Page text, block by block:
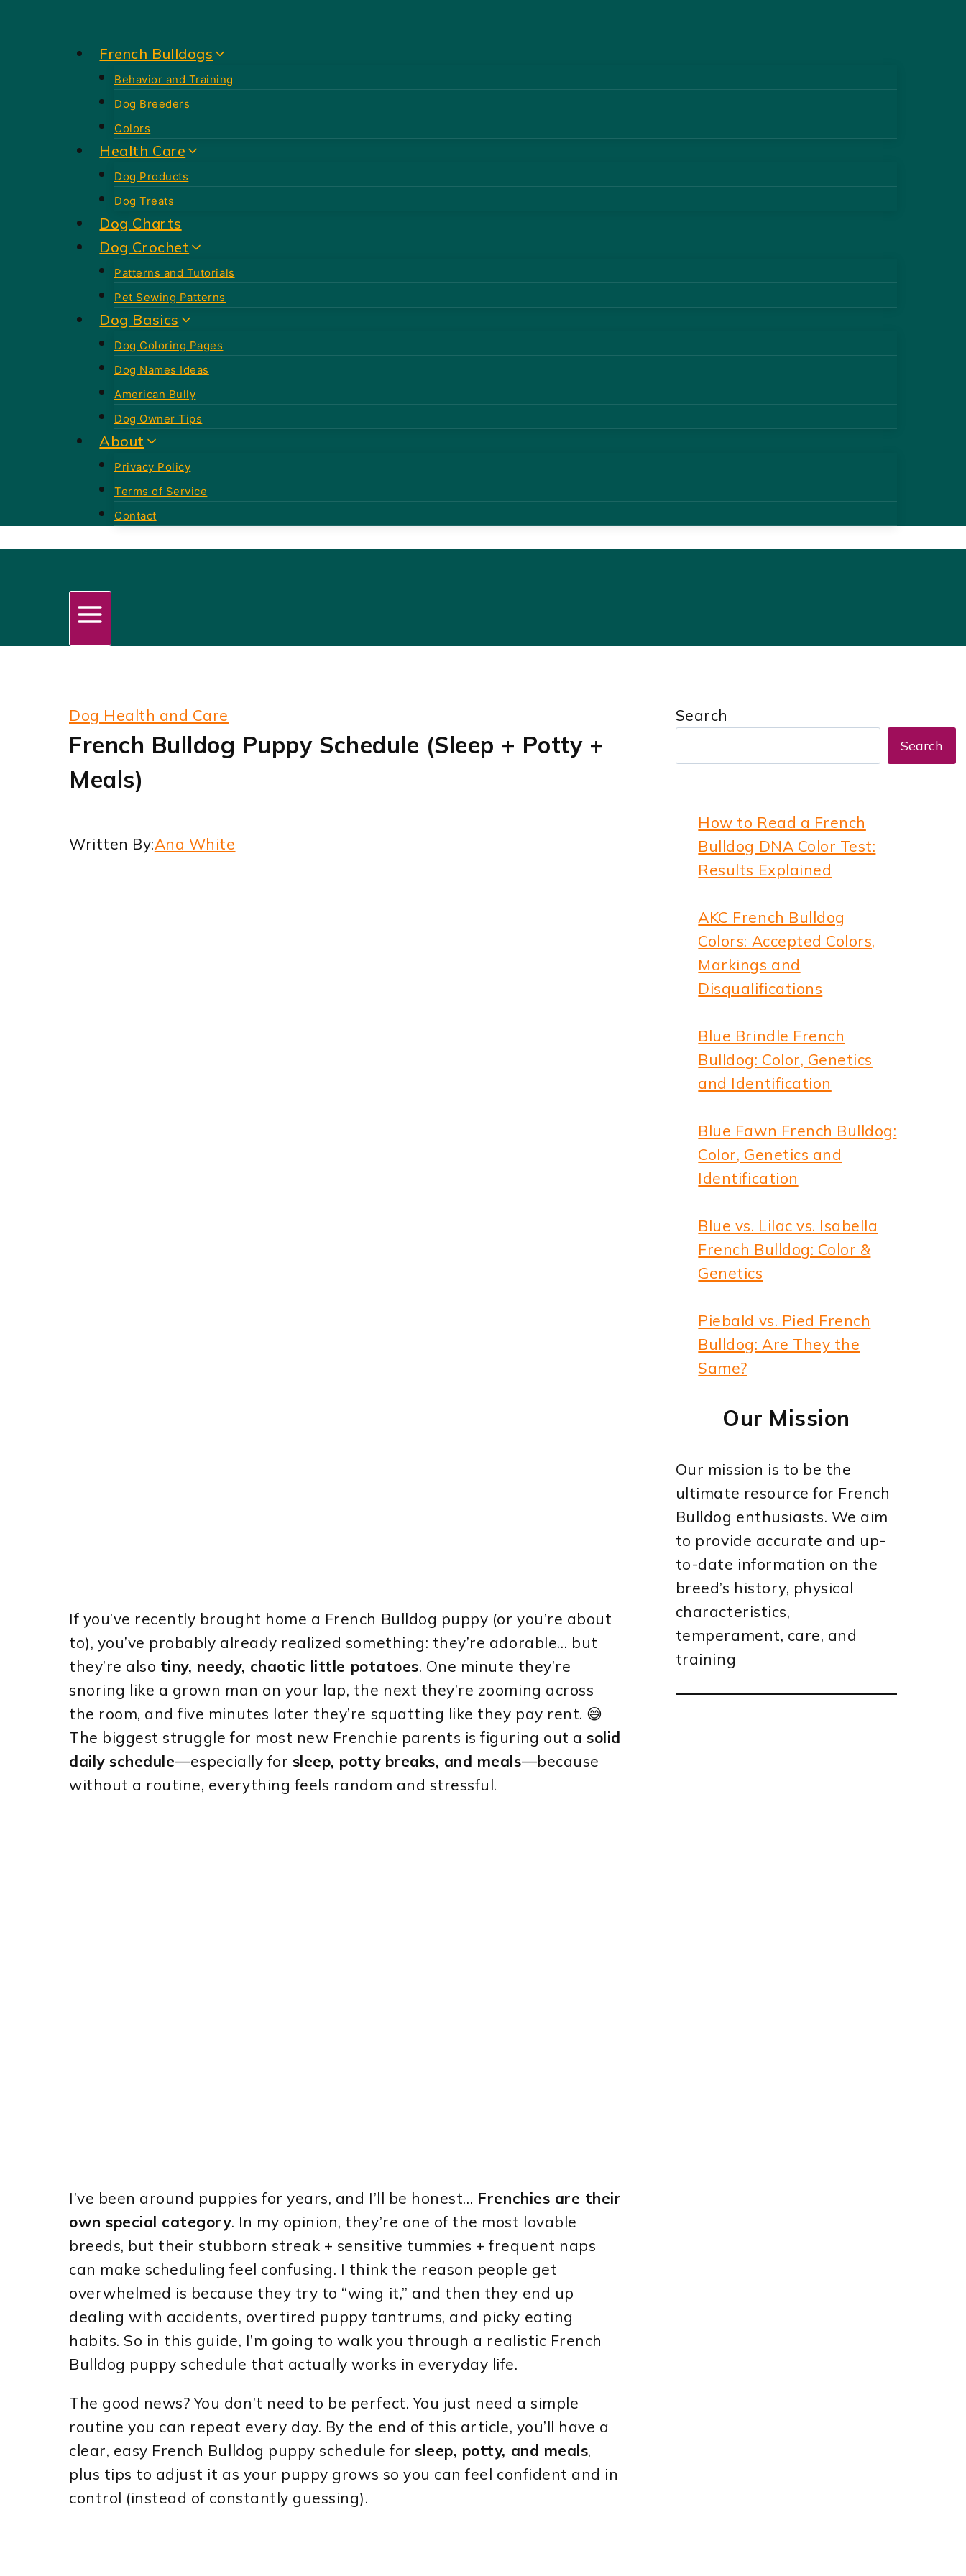
French Bulldogs
Behavior and Training
Dog Breeders
Colors
Health Care
Dog Products
Dog Treats
Dog Charts
Dog Crochet
Patterns and Tutorials
Pet Sewing Patterns
Dog Basics
Dog Coloring Pages
Dog Names Ideas
American Bully
Dog Owner Tips
About
Privacy Policy
Terms of Service
Contact
Dog Health and Care
French Bulldog Puppy Schedule (Sleep + Potty +
Meals)
Written By:Ana White
If you’ve recently brought home a French Bulldog puppy (or you’re about
to), you’ve probably already realized something: they’re adorable… but
they’re also tiny, needy, chaotic little potatoes. One minute they’re
snoring like a grown man on your lap, the next they’re zooming across
the room, and five minutes later they’re squatting like they pay rent. 😅
The biggest struggle for most new Frenchie parents is figuring out asolid
daily schedule—especially for sleep, potty breaks, and meals—because
without a routine, everything feels random and stressful.
I’ve been around puppies for years, and I’ll be honest… Frenchies are their
own special category. In my opinion, they’re one of the most lovable
breeds, but their stubborn streak + sensitive tummies + frequent naps
can make scheduling feel confusing. I think the reason people get
overwhelmed is because they try to “wing it,” and then they end up
dealing with accidents, overtired puppy tantrums, and picky eating
habits. So in this guide, I’m going to walk you through a realistic French
Bulldog puppy schedule that actually works in everyday life.
The good news? You don’t need to be perfect. You just need a simple
routine you can repeat every day. By the end of this article, you’ll have a
clear, easy French Bulldog puppy schedule forsleep, potty, and meals,
plus tips to adjust it as your puppy grows so you can feel confident and in
control (instead of constantly guessing).
Search
Search
How to Read a French
Bulldog DNA Color Test:
Results Explained
AKC French Bulldog
Colors: Accepted Colors,
Markings and
Disqualifications
Blue Brindle French
Bulldog: Color, Genetics
and Identification
Blue Fawn French Bulldog:
Color, Genetics and
Identification
Blue vs. Lilac vs. Isabella
French Bulldog: Color &
Genetics
Piebald vs. Pied French
Bulldog: Are They the
Same?
Our Mission
Our mission is to be the
ultimate resource for French
Bulldog enthusiasts. We aim
to provide accurate and up-
to-date information on the
breed’s history, physical
characteristics,
temperament, care, and
training